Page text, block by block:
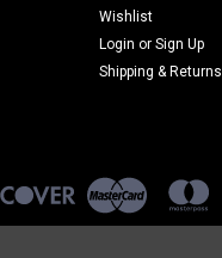
Wishlist
Login or Sign Up
Shipping & Returns